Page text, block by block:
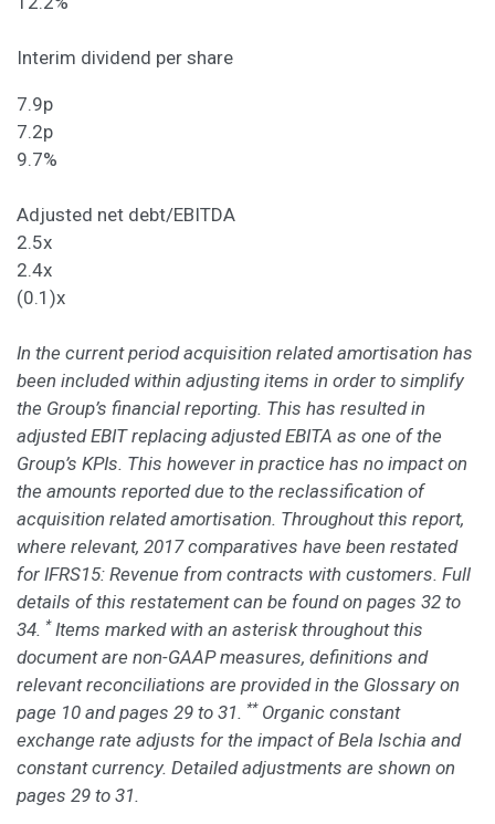
Interim dividend per share
7.9p
7.2p
9.7%
Adjusted net debt/EBITDA
2.5x
2.4x
(0.1)x
In the current period acquisition related amortisation has
been included within adjusting items in order to simplify
the Group’s financial reporting. This has resulted in
adjusted EBIT replacing adjusted EBITA as one of the
Group’s KPIs. This however in practice has no impact on
the amounts reported due to the reclassification of
acquisition related amortisation. Throughout this report,
where relevant, 2017 comparatives have been restated
for IFRS15: Revenue from contracts with customers. Full
details of this restatement can be found on pages 32 to
34. *Items marked with an asterisk throughout this
document are non-GAAP measures, definitions and
relevant reconciliations are provided in the Glossary on
page 10 and pages 29 to 31. **Organic constant
exchange rate adjusts for the impact of Bela Ischia and
constant currency. Detailed adjustments are shown on
pages 29 to 31.